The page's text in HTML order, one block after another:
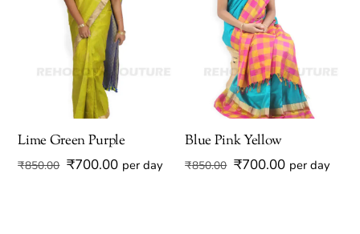
Lime Green Purple
₹850.00 Original
₹700.00Current
per day
Blue Pink Yellow
₹850.00 Original
₹700.00Current
per day